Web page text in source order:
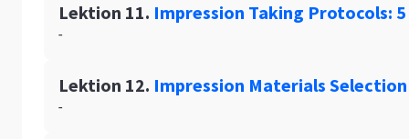
Lektion 11. Impression Taking Protocols:
-
Lektion 12. Impression Materials Selection
-